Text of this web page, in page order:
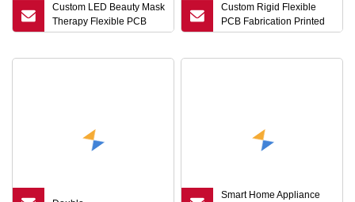
Custom LED Beauty Mask
Therapy Flexible PCB
Board Circuit FPC Factory
Custom Rigid Flexible
PCB Fabrication Printed
Circuit Board Rigid
Smart Home Appliance